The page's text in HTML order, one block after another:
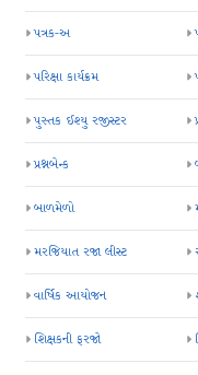
પત્રક-અ
પરિક્ષા કાર્યક્રમ
પુસ્તક ઈશ્યુ રજીસ્ટર
પ્રશ્નબેન્ક
બાળમેળો
મરજિયાત રજા લીસ્ટ
વાર્ષિક આયોજન
શિક્ષકની ફરજો